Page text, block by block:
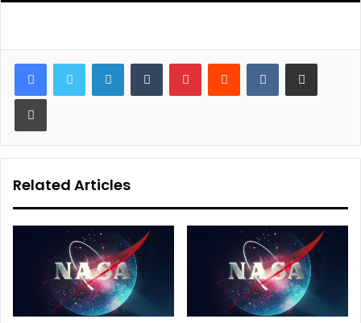
LinkedInTumblr PinterestReddit VKontakteShare via Email
Print
Related Articles